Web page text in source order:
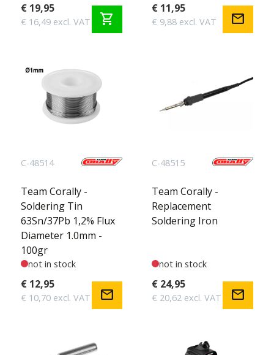
€ 19,95
€ 16,49 excl. VAT shopping_cart
€ 11,95
€ 9,88 excl. VAT mail
C-48514
Team Corally -
Soldering Tin
63Sn/37Pb 1,2% Flux
Diameter 1.0mm -
100gr
not in stock
€ 12,95
€ 10,70 excl. VAT mail
C-48515
Team Corally -
Replacement
Soldering Iron
not in stock
€ 24,95
€ 20,62 excl. VAT mail